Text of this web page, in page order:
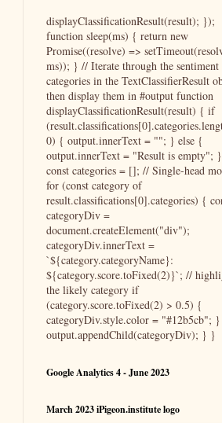
displayClassificationResult(result); });
function sleep(ms) { return new
Promise((resolve) =>
ms)); } // Iterate through the sentiment
categories in the TextClassifierResult
then display them in #output function
displayClassificationResult(result) { if
0) { output.innerText = ""; } else {
output.innerText = "Result is empty"; }
const categories = []; // Single-head
for (const category of
result.classifications[0].categories) {
categoryDiv =
document.createElement("div");
categoryDiv.innerText =
`${category.categoryName}:
${category.score.toFixed(2)}`; //
the likely category if
(category.score.toFixed(2) > 0.5) {
categoryDiv.style.color = "#12b5cb"; }
output.appendChild(categoryDiv); } }
Google Analytics 4 - June 2023
March 2023 iPigeon.institute logo